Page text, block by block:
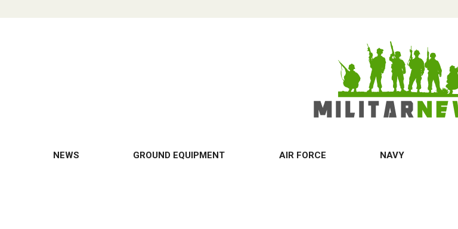
NEWS GROUND EQUIPMENT AIR FORCE NAVY